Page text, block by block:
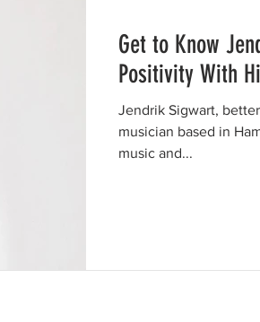
Get to Know
Positivity With
Jendrik Sigwart,
musician based in
music and...